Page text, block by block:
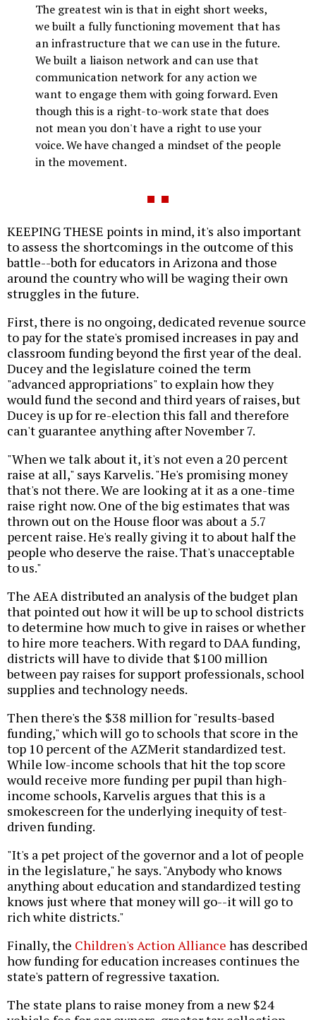
The greatest win is that in eight short weeks,
we built a fully functioning movement that has
an infrastructure that we can use in the future.
We built a liaison network and can use that
communication network for any action we
want to engage them with going forward. Even
though this is a right-to-work state that does
not mean you don't have a right to use your
voice. We have changed a mindset of the people
in the movement.
KEEPING THESE points in mind, it's also important
to assess the shortcomings in the outcome of this
battle--both for educators in Arizona and those
around the country who will be waging their own
struggles in the future.
First, there is no ongoing, dedicated revenue source
to pay for the state's promised increases in pay and
classroom funding beyond the first year of the deal.
Ducey and the legislature coined the term
"advanced appropriations" to explain how they
would fund the second and third years of raises, but
Ducey is up for re-election this fall and therefore
can't guarantee anything after November 7.
"When we talk about it, it's not even a 20 percent
raise at all," says Karvelis. "He's promising money
that's not there. We are looking at it as a one-time
raise right now. One of the big estimates that was
thrown out on the House floor was about a 5.7
percent raise. He's really giving it to about half the
people who deserve the raise. That's unacceptable
to us."
The AEA distributed an analysis of the budget plan
that pointed out how it will be up to school districts
to determine how much to give in raises or whether
to hire more teachers. With regard to DAA funding,
districts will have to divide that $100 million
between pay raises for support professionals, school
supplies and technology needs.
Then there's the $38 million for "results-based
funding," which will go to schools that score in the
top 10 percent of the AZMerit standardized test.
While low-income schools that hit the top score
would receive more funding per pupil than high-
income schools, Karvelis argues that this is a
smokescreen for the underlying inequity of test-
driven funding.
"It's a pet project of the governor and a lot of people
in the legislature," he says. "Anybody who knows
anything about education and standardized testing
knows just where that money will go--it will go to
rich white districts."
Finally, the Children's Action Alliance has described
how funding for education increases continues the
state's pattern of regressive taxation.
The state plans to raise money from a new $24